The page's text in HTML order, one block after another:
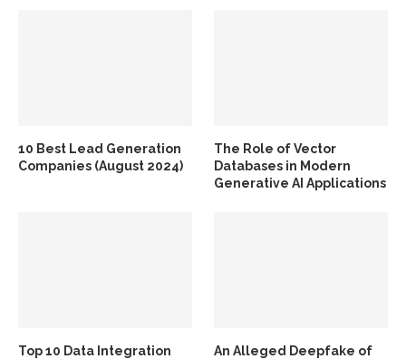
10 Best Lead Generation
Companies (August 2024)
The Role of Vector
Databases in Modern
Generative AI Applications
Top 10 Data Integration
An Alleged Deepfake of